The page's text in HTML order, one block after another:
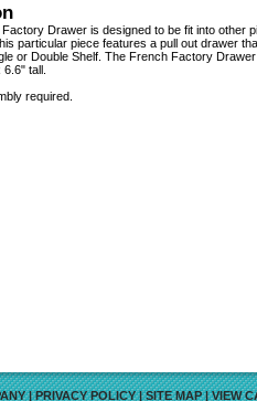
Drawer is designed to be fit into other
particular piece features a pull out drawer
or Double Shelf. The French Factory
tall.
required.
|PRIVACY POLICY|SITE MAP|VIEW